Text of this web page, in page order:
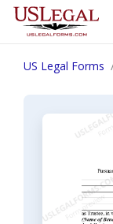
US Legal Forms